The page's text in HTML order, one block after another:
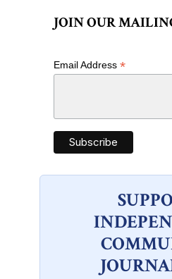
JOIN OUR
Email Address *